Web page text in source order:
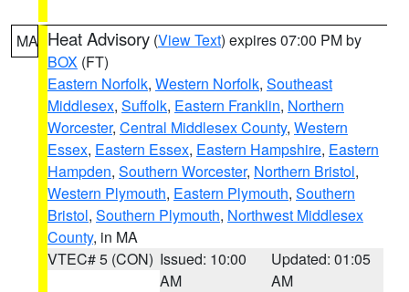
MA Heat Advisory (View Text) expires 07:00 PM by
BOX (FT)
Eastern Norfolk, Western Norfolk, Southeast
Middlesex, Suffolk, Eastern Franklin, Northern
Worcester, Central Middlesex County, Western
Essex, Eastern Essex, Eastern Hampshire, Eastern
Hampden, Southern Worcester, Northern Bristol,
Western Plymouth, Eastern Plymouth, Southern
Bristol, Southern Plymouth, Northwest Middlesex
County, in MA
VTEC# 5 (CON) Issued: 10:00
AM
Updated: 01:05
AM